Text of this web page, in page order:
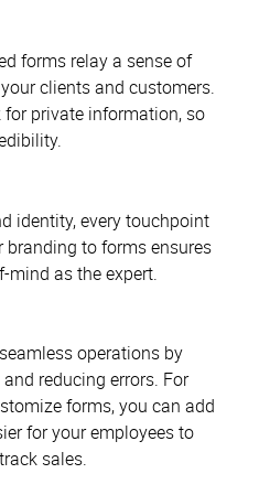
forms relay a sense of
clients and customers.
private information, so
identity, every touchpoint
to forms ensures
mind as the expert.
operations by
reducing errors. For
forms, you can add
for your employees to
sales.